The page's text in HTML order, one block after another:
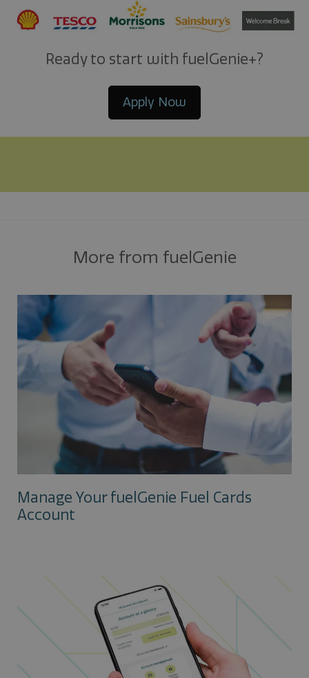
Ready to start with fuelGenie+?
Apply Now
More from fuelGenie
Manage Your fuelGenie Fuel Cards
Account